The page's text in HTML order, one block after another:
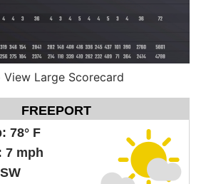
Large Scorecard
FREEPORT
78° F
7 mph